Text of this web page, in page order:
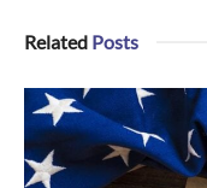
Related Posts